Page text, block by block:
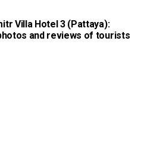
Villa Hotel 3 (Pattaya):
and reviews of tourists